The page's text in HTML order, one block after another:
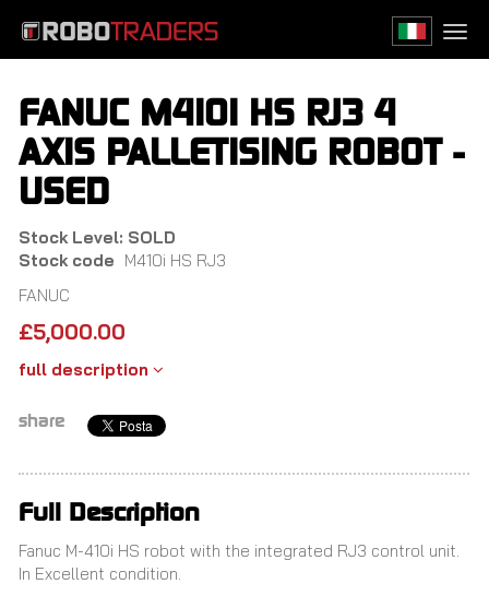
main
FANUC M410I HS RJ3 4
AXIS PALLETISING ROBOT -
USED
Stock Level: SOLD
Stock code M410i HS RJ3
FANUC
£5,000.00
full description
share
Full Description
Fanuc M-410i HS robot with the integrated RJ3 control unit.
In Excellent condition.